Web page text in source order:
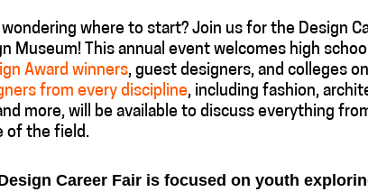
where to start? Join us for the Design
Museum! This annual event welcomes high
Award winners, guest designers, and colleges
from every discipline, including fashion,
more, will be available to discuss everything
of the field.
Career Fair is focused on youth